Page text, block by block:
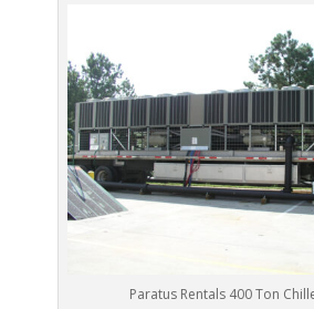
Paratus Rentals 400 Ton